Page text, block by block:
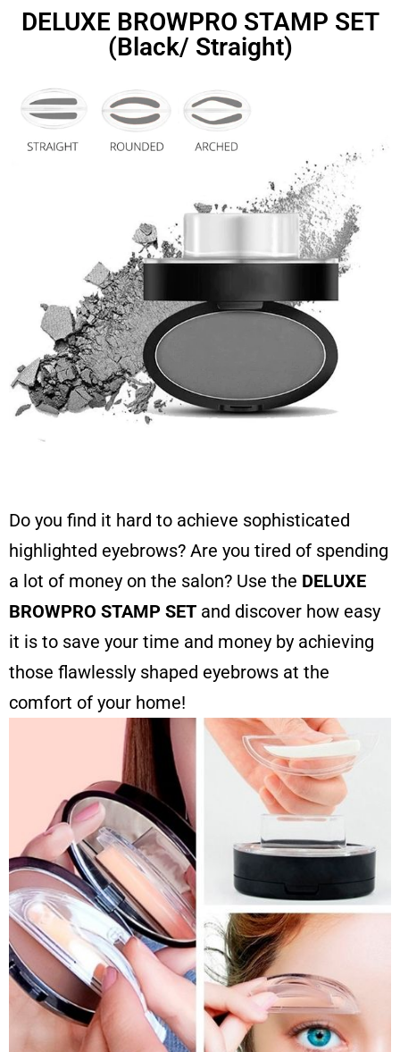
DELUXE BROWPRO STAMP SET
(Black/ Straight)
Do you find it hard to achieve sophisticated
highlighted eyebrows? Are you tired of spending
a lot of money on the salon? Use the DELUXE
BROWPRO STAMP SET and discover how easy
it is to save your time and money by achieving
those flawlessly shaped eyebrows at the
comfort of your home!